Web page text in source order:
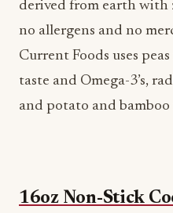
derived from earth
no allergens and no
Current Foods uses
taste and Omega-3’s,
and potato and
16oz Non-Stick